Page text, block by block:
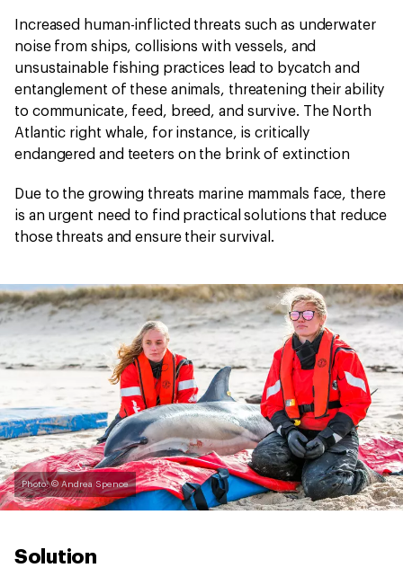
Increased human-inflicted threats such as underwater
noise from ships, collisions with vessels, and
unsustainable fishing practices lead to bycatch and
entanglement of these animals, threatening their ability
to communicate, feed, breed, and survive. The North
Atlantic right whale, for instance, is critically
endangered and teeters on the brink of extinction
Due to the growing threats marine mammals face, there
is an urgent need to find practical solutions that reduce
those threats and ensure their survival.
Photo: © Andrea Spence
Solution